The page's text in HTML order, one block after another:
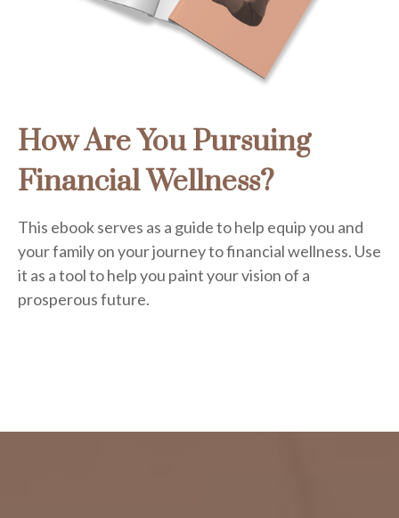
How Are You Pursuing
Financial Wellness?
This ebook serves as a guide to help equip you and
your family on your journey to financial wellness. Use
it as a tool to help you paint your vision of a
prosperous future.